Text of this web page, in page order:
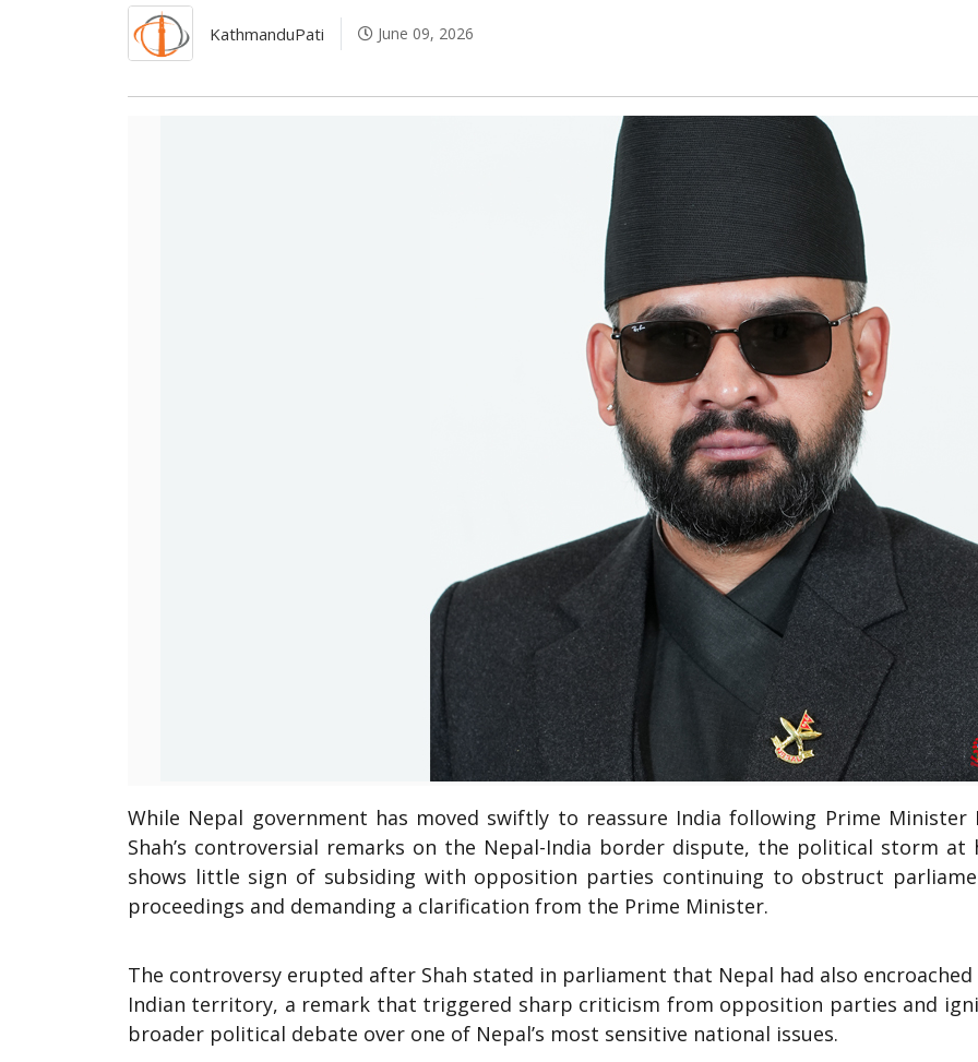
KathmanduPati June 09, 2026
While Nepal government has moved swiftly to reassure India following Prime Minister
Shah’s controversial remarks on the Nepal-India border dispute, the political storm at
shows little sign of subsiding with opposition parties continuing to obstruct
proceedings and demanding a clarification from the Prime Minister.
The controversy erupted after Shah stated in parliament that Nepal had also
Indian territory, a remark that triggered sharp criticism from opposition parties and
broader political debate over one of Nepal’s most sensitive national issues.